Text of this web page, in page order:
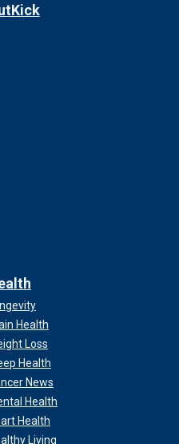
Health
Loss
Health
News
Health
Health
Living